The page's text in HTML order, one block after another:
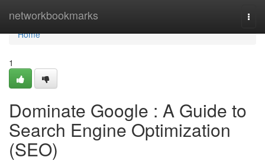
networkbookmarks
Home
Home
1
Dominate Google : A Guide to
Search Engine Optimization
(SEO)